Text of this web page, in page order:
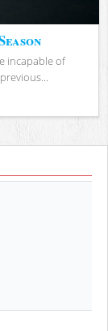
incapable of